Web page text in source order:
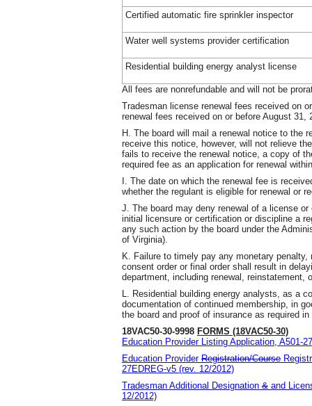
Certified automatic fire sprinkler inspector
Water well systems provider certification
Residential building energy analyst license
All fees are nonrefundable and will not be
Tradesman license renewal fees received on
renewal fees received on or before August 31,
H. The board will mail a renewal notice to the
receive this notice, however, will not relieve
fails to receive the renewal notice, a copy of
required fee as an application for renewal
I. The date on which the renewal fee is
whether the regulant is eligible for renewal or
J. The board may deny renewal of a license
initial licensure or certification or discipline a
any such action by the board under the
of Virginia).
K. Failure to timely pay any monetary
consent order or final order shall result in
department, including renewal, reinstatement,
L. Residential building energy analysts, as a
documentation of continued membership, in
the board and proof of insurance as required
18VAC50-30-9998 FORMS (18VAC50-30)
Education Provider Listing Application, A501-
Education Provider Registration/Course
27EDREG-v5 (rev. 12/2012)
Tradesman Additional Designation & and
12/2012)